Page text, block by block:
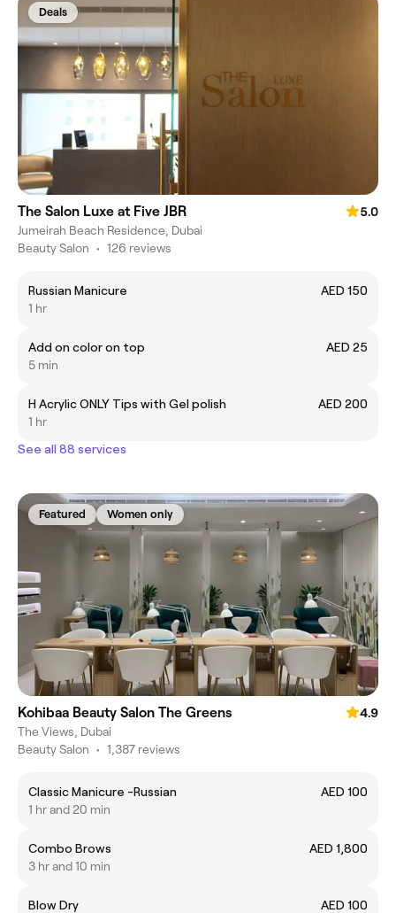
Deals
The Salon Luxe at Five JBR
5.0
Jumeirah Beach Residence, Dubai
Beauty Salon • 126 reviews
Russian Manicure
AED 150
1 hr
Add on color on top
AED 25
5 min
H Acrylic ONLY Tips with Gel polish
AED 200
1 hr
See all 88 services
Featured Women only
Kohibaa Beauty Salon The Greens
4.9
The Views, Dubai
Beauty Salon • 1,387 reviews
Classic Manicure -Russian
AED 100
1 hr and 20 min
Combo Brows
AED 1,800
3 hr and 10 min
Blow Dry
AED 100